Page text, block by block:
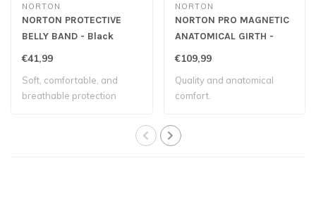
NORTON
NORTON PROTECTIVE
BELLY BAND - Black
€41,99
Soft, comfortable, and
breathable protection
NORTON
NORTON PRO MAGNETIC
ANATOMICAL GIRTH -
Havana
€109,99
Quality and anatomical
comfort.